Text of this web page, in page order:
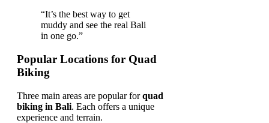
“It’s the best way to get
muddy and see the real Bali
in one go.”
Popular Locations for Quad
Biking
Three main areas are popular forquad
biking in Bali. Each offers a unique
experience and terrain.